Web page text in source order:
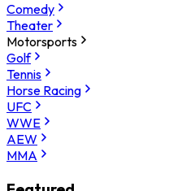
Comedy
Theater
Motorsports
Golf
Tennis
Horse Racing
UFC
WWE
AEW
MMA